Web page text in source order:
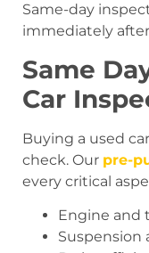
Same-day
immediately
Same
Car
Buying a used
check. Our pre-
every critical
Engine and
Suspension